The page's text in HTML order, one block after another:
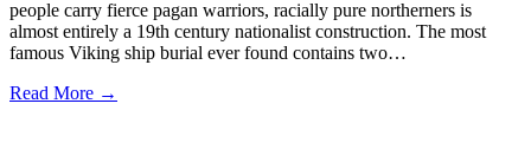
people carry fierce pagan warriors, racially pure northerners is
almost entirely a 19th century nationalist construction. The most
famous Viking ship burial ever found contains two…
Read More →